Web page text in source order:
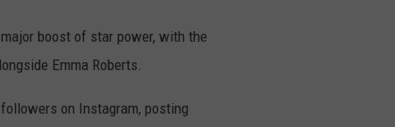
boost of star power, with the
Emma Roberts.
on Instagram, posting